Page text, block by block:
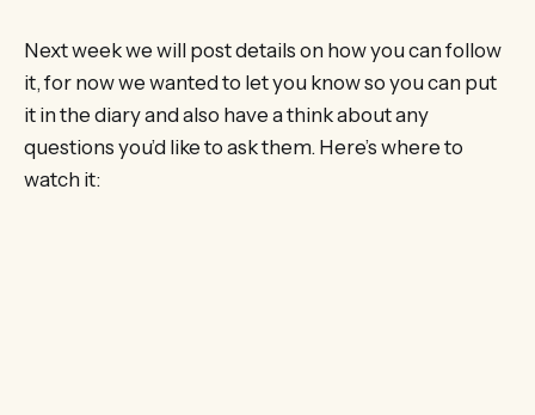
Next week we will post details on how you can follow
it, for now we wanted to let you know so you can put
it in the diary and also have a think about any
questions you’d like to ask them. Here’s where to
watch it: